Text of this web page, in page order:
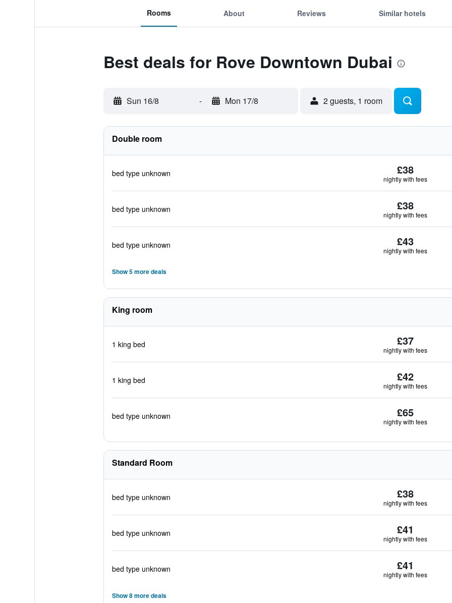
Rooms About Reviews Similar hotels
Best deals for Rove Downtown Dubai
Sun 16/8 - Mon 17/8 2 guests, 1 room
Double room
bed type unknown £38
nightly with fees
bed type unknown £38
nightly with fees
bed type unknown £43
nightly with fees
Show 5 more deals
King room
1 king bed £37
nightly with fees
1 king bed £42
nightly with fees
bed type unknown £65
nightly with fees
Standard Room
bed type unknown £38
nightly with fees
bed type unknown £41
nightly with fees
bed type unknown £41
nightly with fees
Show 8 more deals